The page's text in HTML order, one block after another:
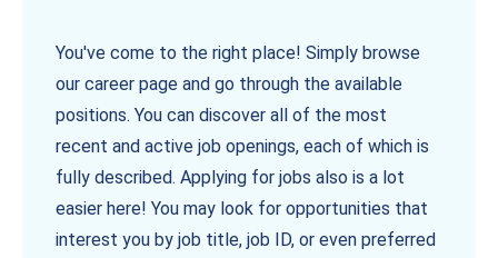
You've come to the right place! Simply browse
our career page and go through the available
positions. You can discover all of the most
recent and active job openings, each of which is
fully described. Applying for jobs also is a lot
easier here! You may look for opportunities that
interest you by job title, job ID, or even preferred